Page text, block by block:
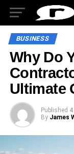
BUSINESS
Why Do
Ultimate
Published
By James